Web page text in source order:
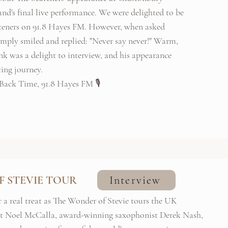
final live performance. We were delighted to be
on 91.8 Hayes FM. However, when asked
smiled and replied: "Never say never!" Warm,
was a delight to interview, and his appearance
journey.
Time, 91.8 Hayes FM 🎙️
STEVIE TOUR Interview
real treat as The Wonder of Stevie tours the UK
Noel McCalla, award-winning saxophonist Derek Nash,